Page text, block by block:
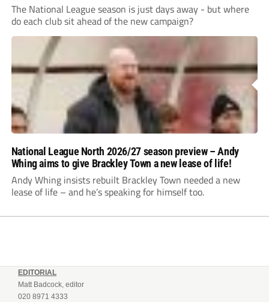
The National League season is just days away - but where
do each club sit ahead of the new campaign?
National League North 2026/27 season preview – Andy
Whing aims to give Brackley Town a new lease of life!
Andy Whing insists rebuilt Brackley Town needed a new
lease of life – and he’s speaking for himself too.
EDITORIAL
Matt Badcock, editor
020 8971 4333